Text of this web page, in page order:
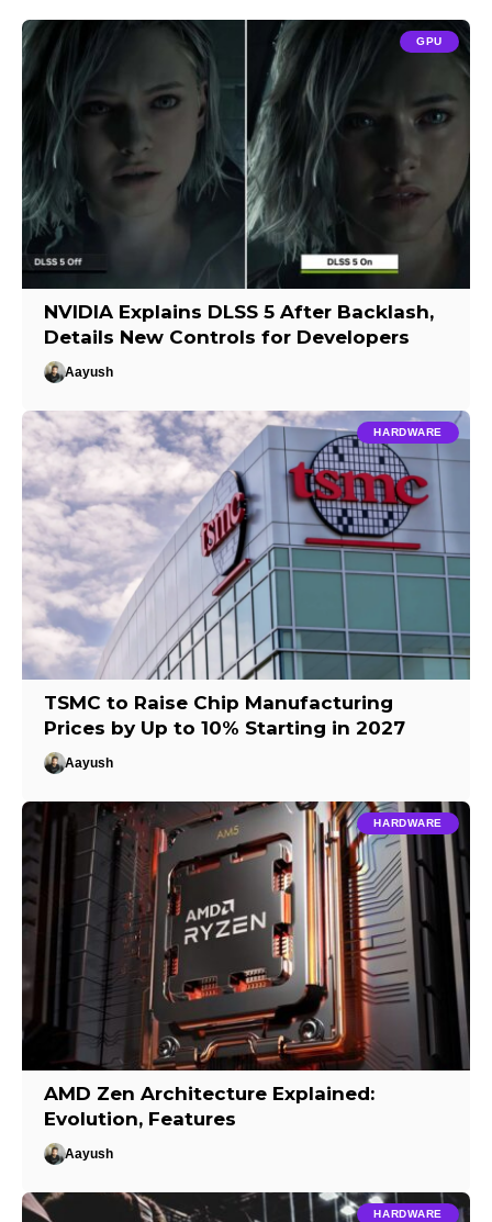
GPU
NVIDIA Explains DLSS 5 After Backlash,
Details New Controls for Developers
Aayush
HARDWARE
TSMC to Raise Chip Manufacturing
Prices by Up to 10% Starting in 2027
Aayush
HARDWARE
AMD Zen Architecture Explained:
Evolution, Features
Aayush
HARDWARE